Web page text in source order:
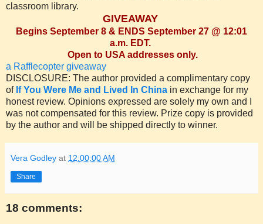
classroom library.
GIVEAWAY
Begins September 8 & ENDS September 27 @ 12:01
a.m. EDT.
Open to USA addresses only.
a Rafflecopter giveaway
DISCLOSURE: The author provided a complimentary copy
of If You Were Me and Lived In China in exchange for my
honest review. Opinions expressed are solely my own and I
was not compensated for this review. Prize copy is provided
by the author and will be shipped directly to winner.
Vera Godley at 12:00:00 AM
Share
18 comments: